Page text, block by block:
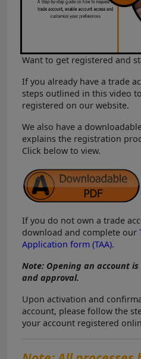
Want to get registered and
If you already have a trade
steps outlined in this video
registered on our website.
We also have a
explains the registration
Click below to view.
If you do not own a trade
download and complete our
Application form (TAA).
Note: Opening an account
and approval.
Upon activation and
account, please follow the
your account registered